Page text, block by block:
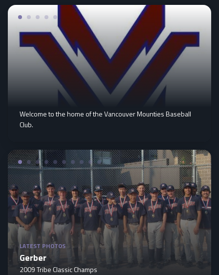
Welcome to the home of the Vancouver Mounties Baseball
Club.
LATEST PHOTOS
Gerber
2009 Tribe Classic Champs